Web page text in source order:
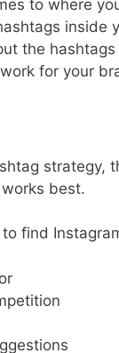
to where
inside
the
for your
strategy,
best.
find